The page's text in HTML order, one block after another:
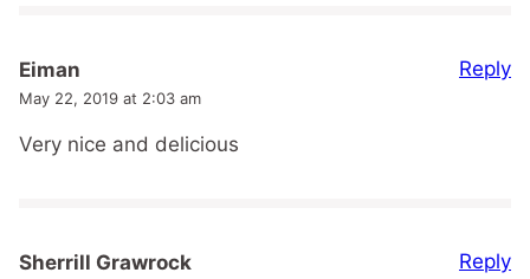
Eiman
May 22, 2019 at 2:03 am
Very nice and delicious
Reply
Sherrill Grawrock Reply